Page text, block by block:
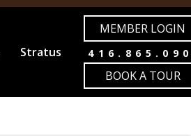
Stratus
MEMBER LOGIN
BOOK A TOUR